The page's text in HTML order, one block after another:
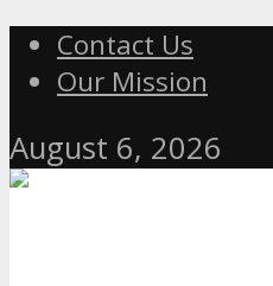
Contact Us
Our Mission
August 6, 2026